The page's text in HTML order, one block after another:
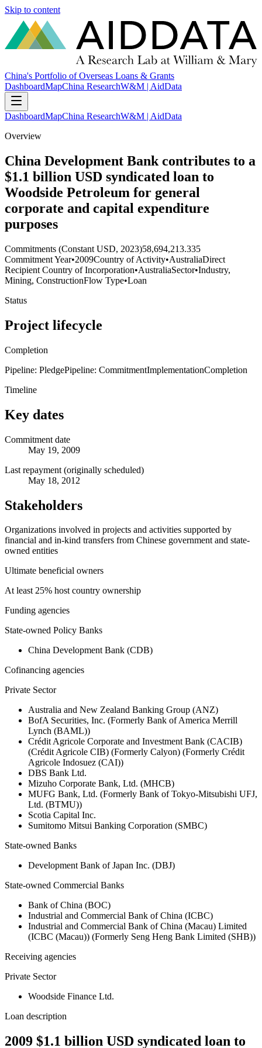
Skip to content
China's Portfolio of Overseas Loans & Grants
DashboardMapChina ResearchW&M | AidData
DashboardMapChina ResearchW&M | AidData
Overview
China Development Bank contributes to a
$1.1 billion USD syndicated loan to
Woodside Petroleum for general
corporate and capital expenditure
purposes
Commitments (Constant USD, 2023)58,694,213.335
Commitment Year•2009Country of Activity•AustraliaDirect
Recipient Country of Incorporation•AustraliaSector•Industry,
Mining, ConstructionFlow Type•Loan
Status
Project lifecycle
Completion
Pipeline: PledgePipeline: CommitmentImplementationCompletion
Timeline
Key dates
Commitment date
May 19, 2009
Last repayment (originally scheduled)
May 18, 2012
Stakeholders
Organizations involved in projects and activities supported by
financial and in-kind transfers from Chinese government and state-
owned entities
Ultimate beneficial owners
At least 25% host country ownership
Funding agencies
State-owned Policy Banks
China Development Bank (CDB)
Cofinancing agencies
Private Sector
Australia and New Zealand Banking Group (ANZ)
BofA Securities, Inc. (Formerly Bank of America Merrill
Lynch (BAML))
Crédit Agricole Corporate and Investment Bank (CACIB)
(Crédit Agricole CIB) (Formerly Calyon) (Formerly Crédit
Agricole Indosuez (CAI))
DBS Bank Ltd.
Mizuho Corporate Bank, Ltd. (MHCB)
MUFG Bank, Ltd. (Formerly Bank of Tokyo-Mitsubishi UFJ,
Ltd. (BTMU))
Scotia Capital Inc.
Sumitomo Mitsui Banking Corporation (SMBC)
State-owned Banks
Development Bank of Japan Inc. (DBJ)
State-owned Commercial Banks
Bank of China (BOC)
Industrial and Commercial Bank of China (ICBC)
Industrial and Commercial Bank of China (Macau) Limited
(ICBC (Macau)) (Formerly Seng Heng Bank Limited (SHB))
Receiving agencies
Private Sector
Woodside Finance Ltd.
Loan description
2009 $1.1 billion USD syndicated loan to